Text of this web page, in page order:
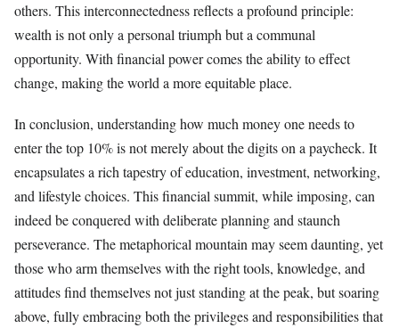
others. This interconnectedness reflects a profound principle:
wealth is not only a personal triumph but a communal
opportunity. With financial power comes the ability to effect
change, making the world a more equitable place.
In conclusion, understanding how much money one needs to
enter the top 10% is not merely about the digits on a paycheck. It
encapsulates a rich tapestry of education, investment, networking,
and lifestyle choices. This financial summit, while imposing, can
indeed be conquered with deliberate planning and staunch
perseverance. The metaphorical mountain may seem daunting, yet
those who arm themselves with the right tools, knowledge, and
attitudes find themselves not just standing at the peak, but soaring
above, fully embracing both the privileges and responsibilities that